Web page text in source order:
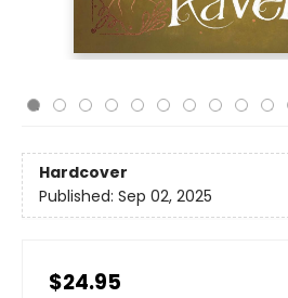
Hardcover
Published: Sep 02, 2025
$24.95